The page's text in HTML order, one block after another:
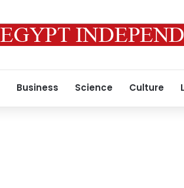
Business Science Culture